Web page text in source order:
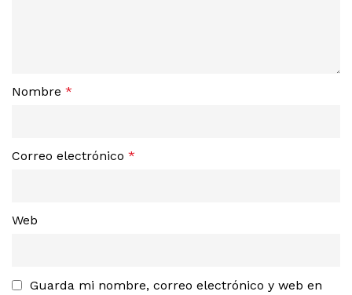
Nombre *
Correo electrónico *
Web
Guarda mi nombre, correo electrónico y web en